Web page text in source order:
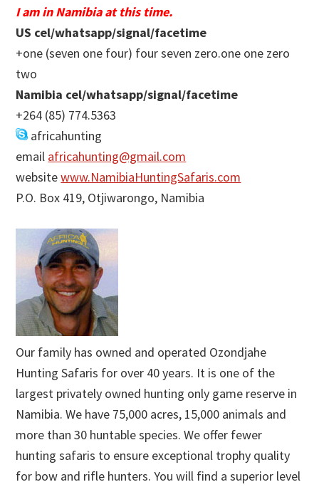
I am in Namibia at this time.
US cel/whatsapp/signal/facetime
+one (seven one four) four seven zero.one one zero
two
Namibia cel/whatsapp/signal/facetime
+264 (85) 774.5363
africahunting
email africahunting@gmail.com
websitewww.NamibiaHuntingSafaris.com
P.O. Box 419, Otjiwarongo, Namibia
Our family has owned and operated Ozondjahe
Hunting Safaris for over 40 years. It is one of the
largest privately owned hunting only game reserve in
Namibia. We have 75,000 acres, 15,000 animals and
more than 30 huntable species. We offer fewer
hunting safaris to ensure exceptional trophy quality
for bow and rifle hunters. You will find a superior level